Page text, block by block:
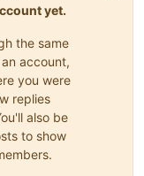
yet.
the same
account,
you were
replies
also be
to show